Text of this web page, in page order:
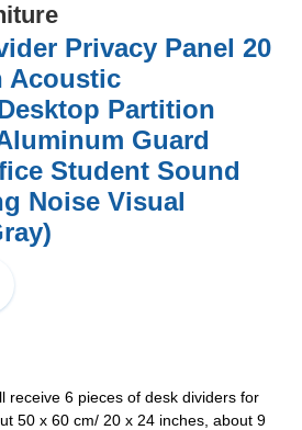
Privacy Panel 20
Acoustic
Partition
Guard
Student Sound
Noise Visual
receive 6 pieces of desk dividers for
50 x 60 cm/ 20 x 24 inches, about 9